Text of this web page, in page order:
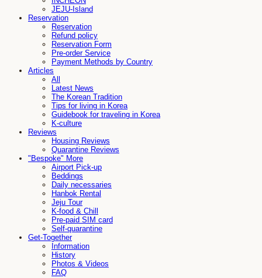
JEJU-Island
Reservation
Reservation
Refund policy
Reservation Form
Pre-order Service
Payment Methods by Country
Articles
All
Latest News
The Korean Tradition
Tips for living in Korea
Guidebook for traveling in Korea
K-culture
Reviews
Housing Reviews
Quarantine Reviews
"Bespoke" More
Airport Pick-up
Beddings
Daily necessaries
Hanbok Rental
Jeju Tour
K-food & Chill
Pre-paid SIM card
Self-quarantine
Get-Together
Information
History
Photos & Videos
FAQ